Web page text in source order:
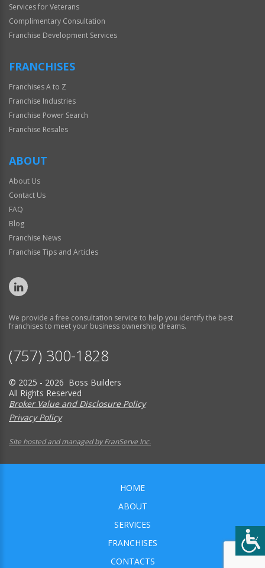
Services for Veterans
Complimentary Consultation
Franchise Development Services
FRANCHISES
Franchises A to Z
Franchise Industries
Franchise Power Search
Franchise Resales
ABOUT
About Us
Contact Us
FAQ
Blog
Franchise News
Franchise Tips and Articles
We provide a free consultation service to help you identify the best
franchises to meet your business ownership dreams.
(757) 300-1828
© 2025 - 2026 Boss Builders
All Rights Reserved
Broker Value and Disclosure Policy
Privacy Policy
Site hosted and managed by FranServe Inc.
HOME
ABOUT
SERVICES
FRANCHISES
CONTACTS